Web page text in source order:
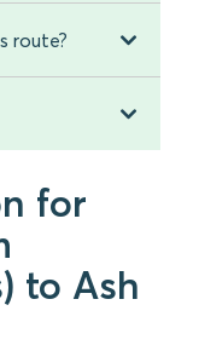
route?
for
to Ash